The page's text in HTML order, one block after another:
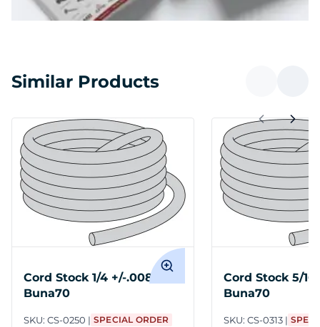
Similar Products
Cord Stock 1/4 +/-.008
Buna70
SKU: CS-0250 SPECIAL ORDER
Cord Stock 5/16
Buna70
SKU: CS-0313